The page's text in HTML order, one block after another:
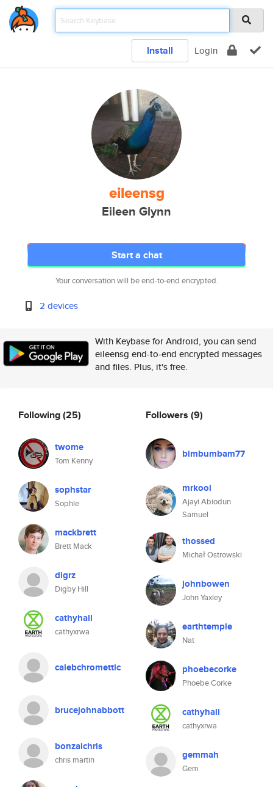
Install Login
eileensg
Eileen Glynn
Start a chat
Your conversation will be end-to-end encrypted.
2 devices
With Keybase for Android, you can send
eileensg end-to-end encrypted messages
and files. Plus, it's free.
Following(25)
twome
Tom Kenny
sophstar
Sophie
mackbrett
Brett Mack
digrz
Digby Hill
cathyhall
cathyxrwa
calebchromettic
brucejohnabbott
bonzaichris
chris martin
Followers (9)
bimbumbam77
mrkool
Ajayi Abiodun
Samuel
thossed
Michał Ostrowski
johnbowen
John Yaxley
earthtemple
Nat
phoebecorke
Phoebe Corke
cathyhall
cathyxrwa
gemmah
Gem